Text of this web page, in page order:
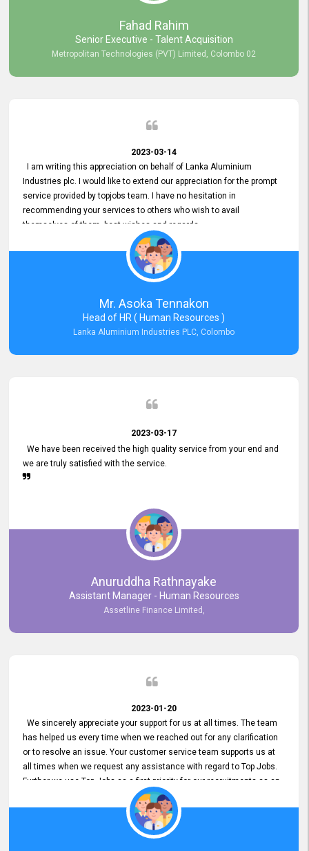
Fahad Rahim
Senior Executive - Talent Acquisition
Metropolitan Technologies (PVT) Limited, Colombo 02
2023-03-14
I am writing this appreciation on behalf of Lanka Aluminium
Industries plc. I would like to extend our appreciation for the prompt
service provided by topjobs team. I have no hesitation in
recommending your services to others who wish to avail
themselves of them. best wishes and regards.
Mr. Asoka Tennakon
Head of HR ( Human Resources )
Lanka Aluminium Industries PLC, Colombo
2023-03-17
We have been received the high quality service from your end and
we are truly satisfied with the service.
Anuruddha Rathnayake
Assistant Manager - Human Resources
Assetline Finance Limited,
2023-01-20
We sincerely appreciate your support for us at all times. The team
has helped us every time when we reached out for any clarification
or to resolve an issue. Your customer service team supports us at
all times when we request any assistance with regard to Top Jobs.
Further we use Top Jobs as a first priority for our recruitments as an
external job portal. We value your constant support and its truly
appreciated. We hope to work with you many more years.